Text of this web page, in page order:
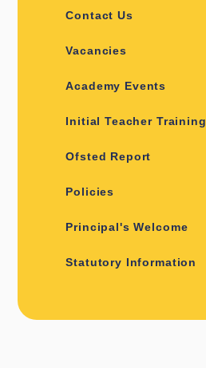
Contact Us
Vacancies
Academy Events
Initial Teacher Training
Ofsted Report
Policies
Principal's Welcome
Statutory Information